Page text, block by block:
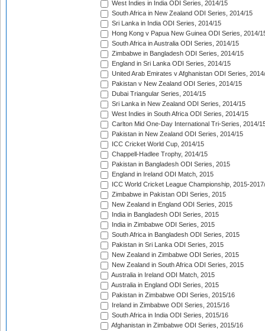
West Indies in India ODI Series, 2014/15
South Africa in New Zealand ODI Series, 2014/15
Sri Lanka in India ODI Series, 2014/15
Hong Kong v Papua New Guinea ODI Series, 2014/
South Africa in Australia ODI Series, 2014/15
Zimbabwe in Bangladesh ODI Series, 2014/15
England in Sri Lanka ODI Series, 2014/15
United Arab Emirates v Afghanistan ODI Series,
Pakistan v New Zealand ODI Series, 2014/15
Dubai Triangular Series, 2014/15
Sri Lanka in New Zealand ODI Series, 2014/15
West Indies in South Africa ODI Series, 2014/15
Carlton Mid One-Day International Tri-Series, 2014/
Pakistan in New Zealand ODI Series, 2014/15
ICC Cricket World Cup, 2014/15
Chappell-Hadlee Trophy, 2014/15
Pakistan in Bangladesh ODI Series, 2015
England in Ireland ODI Match, 2015
ICC World Cricket League Championship, 2015-
Zimbabwe in Pakistan ODI Series, 2015
New Zealand in England ODI Series, 2015
India in Bangladesh ODI Series, 2015
India in Zimbabwe ODI Series, 2015
South Africa in Bangladesh ODI Series, 2015
Pakistan in Sri Lanka ODI Series, 2015
New Zealand in Zimbabwe ODI Series, 2015
New Zealand in South Africa ODI Series, 2015
Australia in Ireland ODI Match, 2015
Australia in England ODI Series, 2015
Pakistan in Zimbabwe ODI Series, 2015/16
Ireland in Zimbabwe ODI Series, 2015/16
South Africa in India ODI Series, 2015/16
Afghanistan in Zimbabwe ODI Series, 2015/16